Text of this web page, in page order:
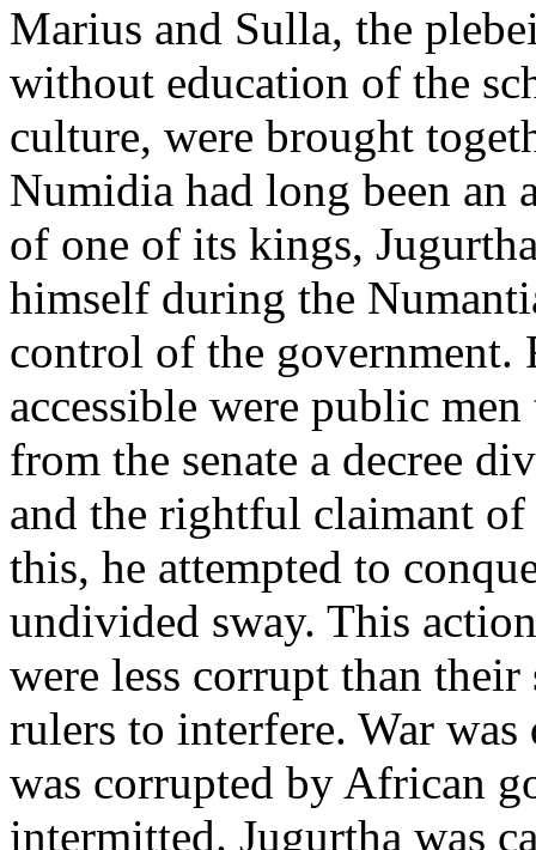
Marius and Sulla, the
without education of the
culture, were brought
Numidia had long been an
of one of its kings,
himself during the
control of the government.
accessible were public
from the senate a decree
and the rightful claimant
this, he attempted to
undivided sway. This
were less corrupt than
rulers to interfere. War
was corrupted by African
intermitted. Jugurtha was